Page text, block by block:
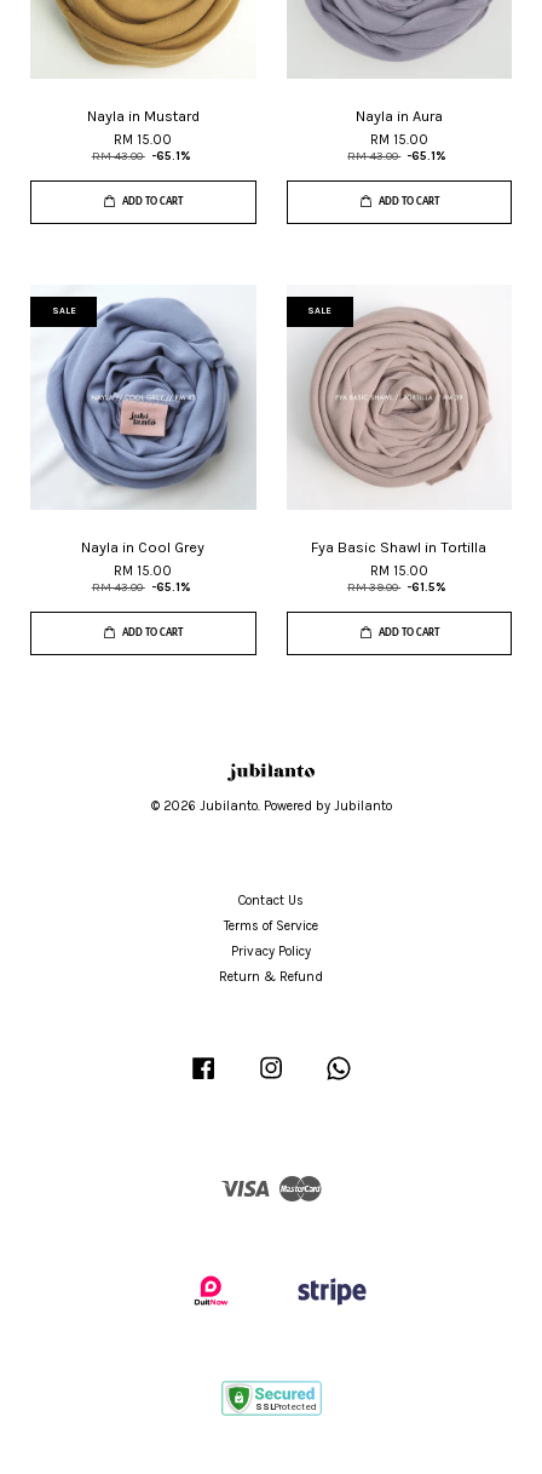
Nayla in Mustard
RM 15.00
RM 43.00 -65.1%
ADD TO CART
Nayla in Aura
RM 15.00
RM 43.00 -65.1%
ADD TO CART
SALE
Nayla in Cool Grey
RM 15.00
RM 43.00 -65.1%
ADD TO CART
SALE
Fya Basic Shawl in Tortilla
RM 15.00
RM 39.00 -61.5%
ADD TO CART
© 2026 Jubilanto. Powered by Jubilanto
Contact Us
Terms of Service
Privacy Policy
Return & Refund
Facebook Instagram
Visa